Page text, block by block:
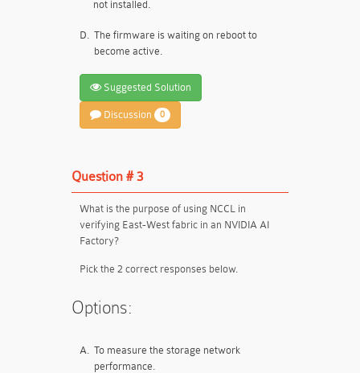
not installed.
D. The firmware is waiting on reboot to
become active.
Suggested Solution
Discussion 0
Question # 3
What is the purpose of using NCCL in
verifying East-West fabric in an NVIDIA AI
Factory?
Pick the 2 correct responses below.
Options:
A. To measure the storage network
performance.